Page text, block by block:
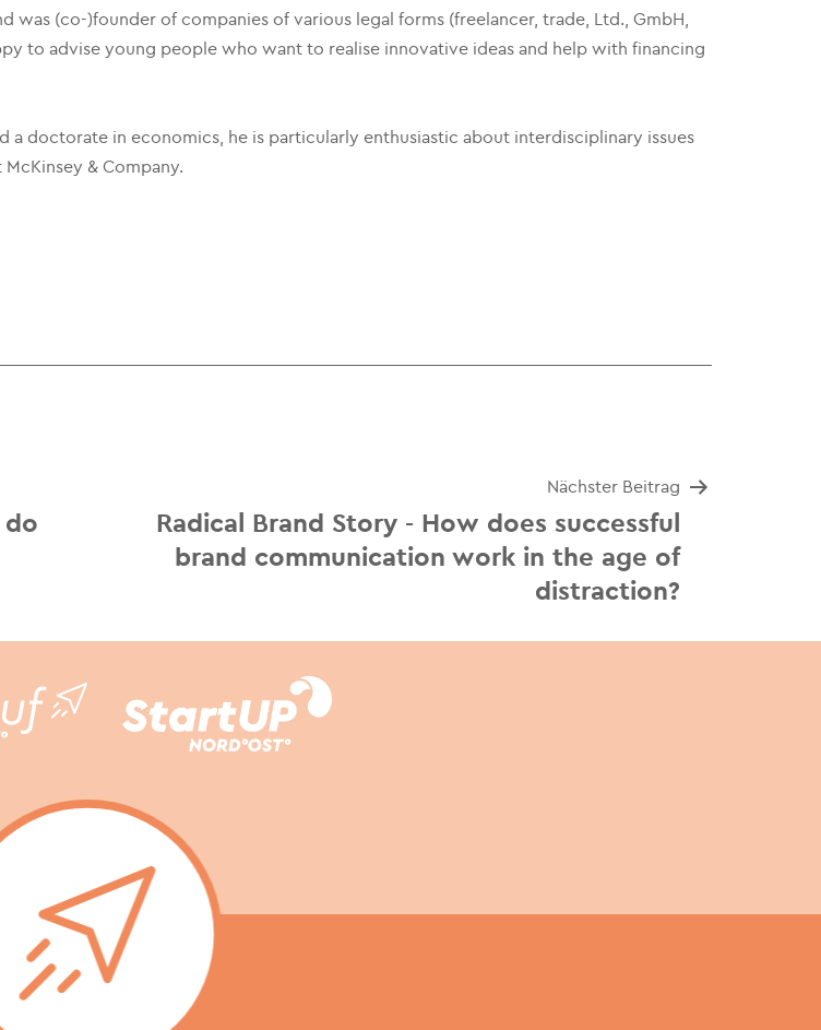
was (co-)founder of companies of various legal forms (freelancer, trade, Ltd., GmbH,
to advise young people who want to realise innovative ideas and help with financing
doctorate in economics, he is particularly enthusiastic about interdisciplinary issues
& Company.
do
Nächster Beitrag
Radical Brand Story - How does successful
brand communication work in the age of
distraction?